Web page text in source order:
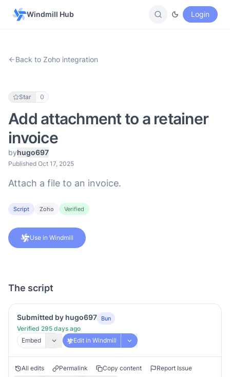
Windmill Hub Login
Back to Zoho integration
Star 0
Add attachment to a retainer
invoice
byhugo697
Published Oct 17, 2025
Attach a file to an invoice.
Script Zoho Verified
Use in Windmill
The script
Submitted by hugo697 Bun
Verified 295 days ago
Embed
Edit in Windmill
All edits Permalink Copy content
Report Issue